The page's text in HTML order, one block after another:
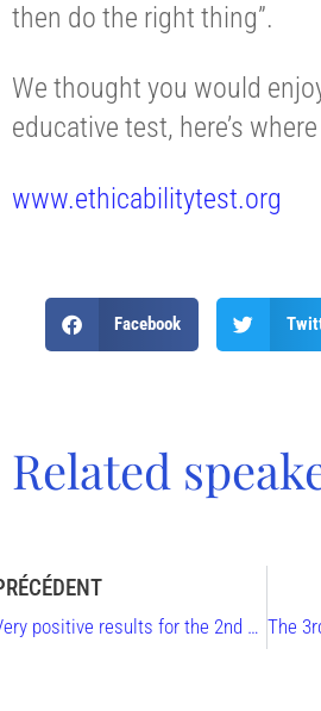
then do the right thing”.
We thought you would
educative test, here’s
www.ethicabilitytest.org
Facebook
Related
Very positive results for the 2nd Zermatt Summit